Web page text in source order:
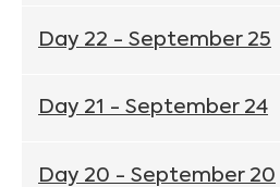
Day 22 - September 25
Day 21 - September 24
Day 20 - September 20